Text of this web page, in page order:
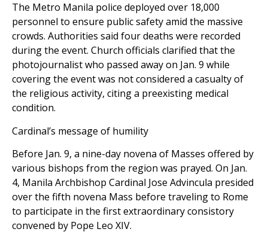
The Metro Manila police deployed over 18,000
personnel to ensure public safety amid the massive
crowds. Authorities said four deaths were recorded
during the event. Church officials clarified that the
photojournalist who passed away on Jan. 9 while
covering the event was not considered a casualty of
the religious activity, citing a preexisting medical
condition.
Cardinal’s message of humility
Before Jan. 9, a nine-day novena of Masses offered by
various bishops from the region was prayed. On Jan.
4, Manila Archbishop Cardinal Jose Advincula presided
over the fifth novena Mass before traveling to Rome
to participate in the first extraordinary consistory
convened by Pope Leo XIV.